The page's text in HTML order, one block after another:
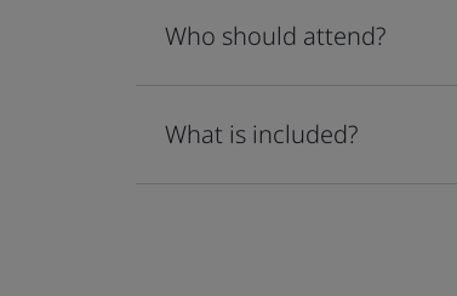
Who should attend?
What is included?